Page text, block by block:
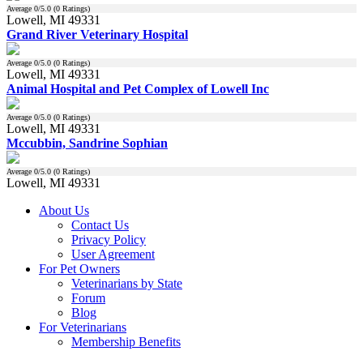
Average 0/5.0 (0 Ratings)
Lowell, MI 49331
Grand River Veterinary Hospital
Average 0/5.0 (0 Ratings)
Lowell, MI 49331
Animal Hospital and Pet Complex of Lowell Inc
Average 0/5.0 (0 Ratings)
Lowell, MI 49331
Mccubbin, Sandrine Sophian
Average 0/5.0 (0 Ratings)
Lowell, MI 49331
About Us
Contact Us
Privacy Policy
User Agreement
For Pet Owners
Veterinarians by State
Forum
Blog
For Veterinarians
Membership Benefits